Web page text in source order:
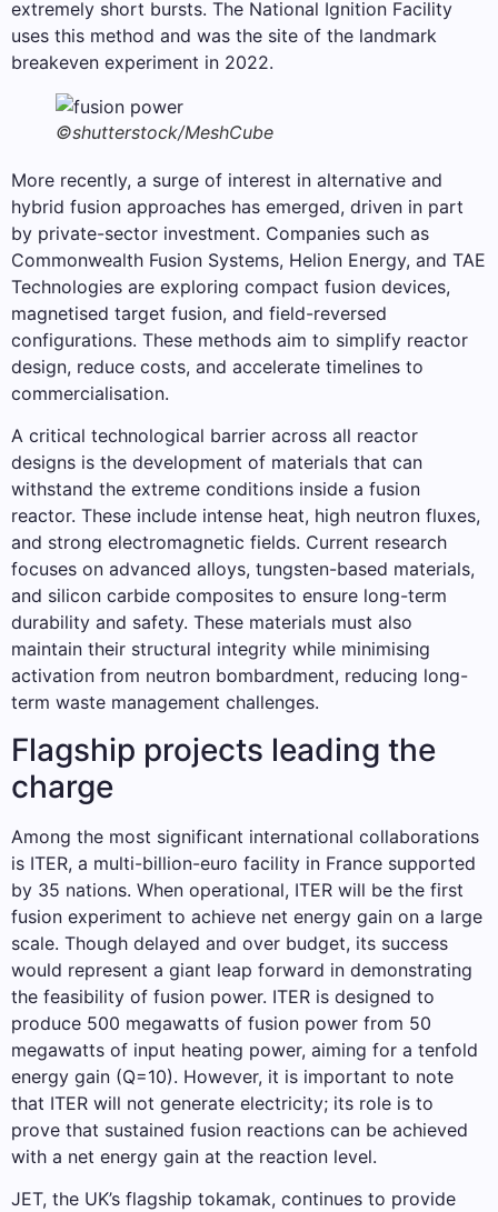
extremely short bursts. The National Ignition Facility
uses this method and was the site of the landmark
breakeven experiment in 2022.
©shutterstock/MeshCube
More recently, a surge of interest in alternative and
hybrid fusion approaches has emerged, driven in part
by private-sector investment. Companies such as
Commonwealth Fusion Systems, Helion Energy, and TAE
Technologies are exploring compact fusion devices,
magnetised target fusion, and field-reversed
configurations. These methods aim to simplify reactor
design, reduce costs, and accelerate timelines to
commercialisation.
A critical technological barrier across all reactor
designs is the development of materials that can
withstand the extreme conditions inside a fusion
reactor. These include intense heat, high neutron fluxes,
and strong electromagnetic fields. Current research
focuses on advanced alloys, tungsten-based materials,
and silicon carbide composites to ensure long-term
durability and safety. These materials must also
maintain their structural integrity while minimising
activation from neutron bombardment, reducing long-
term waste management challenges.
Flagship projects leading the
charge
Among the most significant international collaborations
is ITER, a multi-billion-euro facility in France supported
by 35 nations. When operational, ITER will be the first
fusion experiment to achieve net energy gain on a large
scale. Though delayed and over budget, its success
would represent a giant leap forward in demonstrating
the feasibility of fusion power. ITER is designed to
produce 500 megawatts of fusion power from 50
megawatts of input heating power, aiming for a tenfold
energy gain (Q=10). However, it is important to note
that ITER will not generate electricity; its role is to
prove that sustained fusion reactions can be achieved
with a net energy gain at the reaction level.
JET, the UK’s flagship tokamak, continues to provide